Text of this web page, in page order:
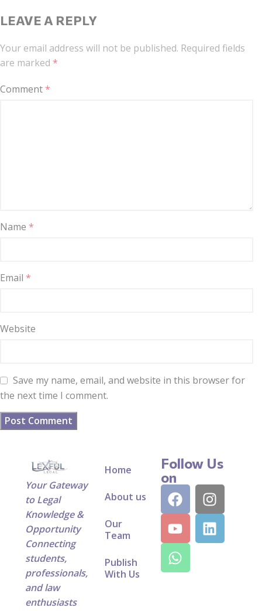
LEAVE A REPLY
Your email address will not be published. Required fields
are marked *
Comment*
Name *
Email *
Website
Save my name, email, and website in this browser for
the next time I comment.
Your Gateway
to Legal
Knowledge &
Opportunity
Connecting
students,
professionals,
and law
enthusiasts
Home
About us
Our
Team
Publish
With Us
Follow Us
on